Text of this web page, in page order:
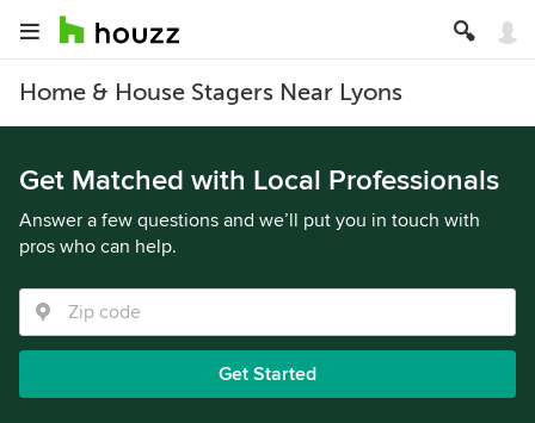
Home & House Stagers Near Lyons
Get Matched with Local Professionals
Answer a few questions and we’ll put you in touch with
pros who can help.
Get Started